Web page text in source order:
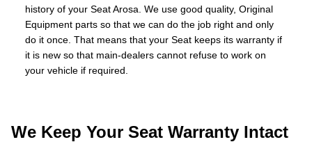
history of your Seat Arosa. We use good quality, Original
Equipment parts so that we can do the job right and only
do it once. That means that your Seat keeps its warranty if
it is new so that main-dealers cannot refuse to work on
your vehicle if required.
We Keep Your Seat Warranty Intact